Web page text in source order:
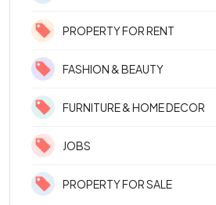
PROPERTY FOR RENT
FASHION & BEAUTY
FURNITURE & HOME DECOR
JOBS
PROPERTY FOR SALE